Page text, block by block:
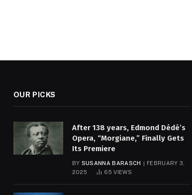
OUR PICKS
After 138 years, Edmond Dédé’s
Opera, “Morgiane,” Finally Gets
Its Premiere
BY SUSANNA BARASCH
FEBRUARY 3,
2025
65VIEWS